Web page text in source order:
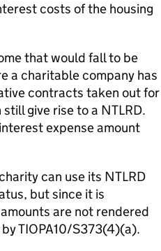
costs of the housing
that would fall to be
a charitable company has
contracts taken out for
give rise to a NTLRD.
expense amount
can use its NTLRD
but since it is
are not rendered
TIOPA10/S373(4)(a).